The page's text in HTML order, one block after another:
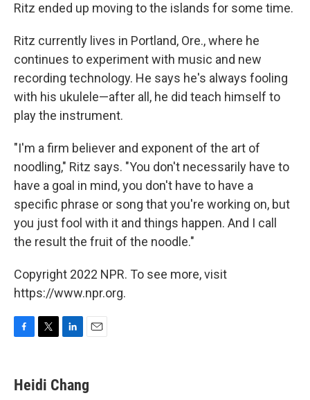
Ritz ended up moving to the islands for some time.
Ritz currently lives in Portland, Ore., where he
continues to experiment with music and new
recording technology. He says he's always fooling
with his ukulele—after all, he did teach himself to
play the instrument.
"I'm a firm believer and exponent of the art of
noodling," Ritz says. "You don't necessarily have to
have a goal in mind, you don't have to have a
specific phrase or song that you're working on, but
you just fool with it and things happen. And I call
the result the fruit of the noodle."
Copyright 2022 NPR. To see more, visit
https://www.npr.org.
e
b
t
t
k
e
i
l
Heidi Chang